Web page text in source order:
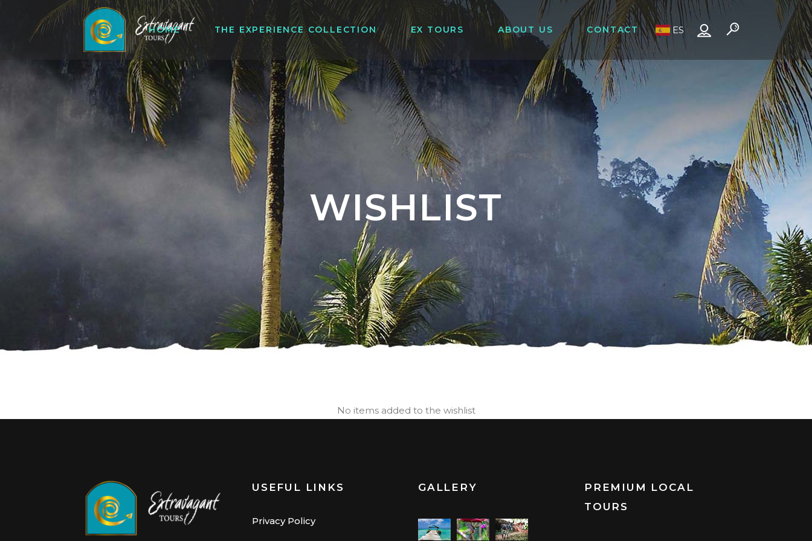
HOME THE EXPERIENCE COLLECTION EX TOURS ABOUT US CONTACT ES
WISHLIST
No items added to the wishlist
USEFUL LINKS
Privacy Policy
GALLERY
PREMIUM LOCAL
TOURS